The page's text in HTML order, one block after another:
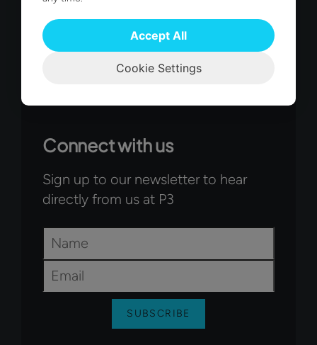
Connect with us
Sign up to our newsletter to hear
directly from us at P3
SUBSCRIBE
Cookie Settings
Accept All